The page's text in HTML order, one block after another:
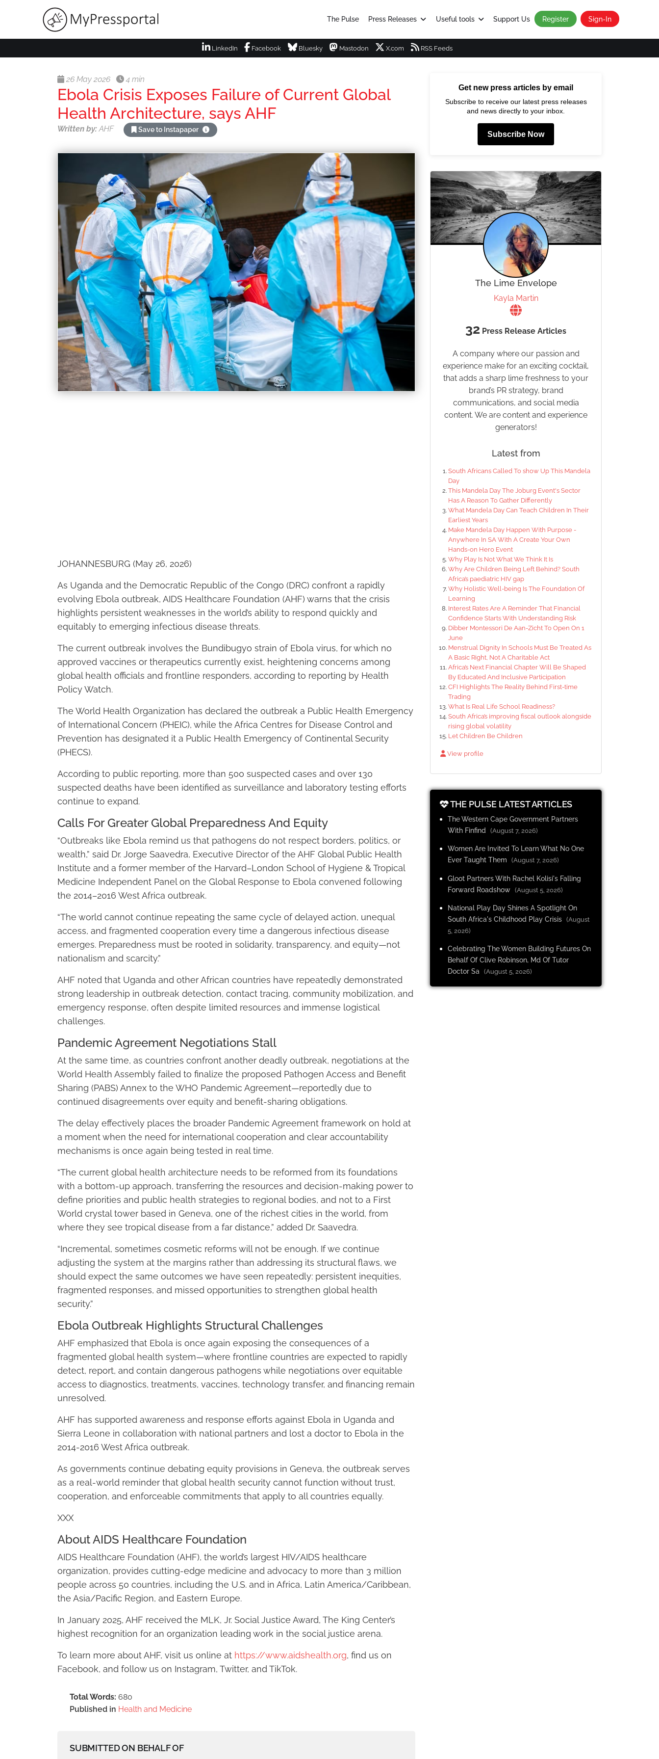
The Pulse Press Releases Useful tools Support Us Register Sign-In
LinkedIn Facebook Bluesky Mastodon X.com RSS Feeds
26 May 2026 4 min
Ebola Crisis Exposes Failure of Current Global
Health Architecture, says AHF
Written by:AHF Save to Instapaper
JOHANNESBURG (May 26, 2026)
As Uganda and the Democratic Republic of the Congo (DRC) confront a rapidly
evolving Ebola outbreak, AIDS Healthcare Foundation (AHF) warns that the crisis
highlights persistent weaknesses in the world’s ability to respond quickly and
equitably to emerging infectious disease threats.
The current outbreak involves the Bundibugyo strain of Ebola virus, for which no
approved vaccines or therapeutics currently exist, heightening concerns among
global health officials and frontline responders, according to reporting by Health
Policy Watch.
The World Health Organization has declared the outbreak a Public Health Emergency
of International Concern (PHEIC), while the Africa Centres for Disease Control and
Prevention has designated it a Public Health Emergency of Continental Security
(PHECS).
According to public reporting, more than 500 suspected cases and over 130
suspected deaths have been identified as surveillance and laboratory testing efforts
continue to expand.
Calls For Greater Global Preparedness And Equity
“Outbreaks like Ebola remind us that pathogens do not respect borders, politics, or
wealth,” said Dr. Jorge Saavedra, Executive Director of the AHF Global Public Health
Institute and a former member of the Harvard–London School of Hygiene & Tropical
Medicine Independent Panel on the Global Response to Ebola convened following
the 2014–2016 West Africa outbreak.
“The world cannot continue repeating the same cycle of delayed action, unequal
access, and fragmented cooperation every time a dangerous infectious disease
emerges. Preparedness must be rooted in solidarity, transparency, and equity—not
nationalism and scarcity.”
AHF noted that Uganda and other African countries have repeatedly demonstrated
strong leadership in outbreak detection, contact tracing, community mobilization, and
emergency response, often despite limited resources and immense logistical
challenges.
Pandemic Agreement Negotiations Stall
At the same time, as countries confront another deadly outbreak, negotiations at the
World Health Assembly failed to finalize the proposed Pathogen Access and Benefit
Sharing (PABS) Annex to the WHO Pandemic Agreement—reportedly due to
continued disagreements over equity and benefit-sharing obligations.
The delay effectively places the broader Pandemic Agreement framework on hold at
a moment when the need for international cooperation and clear accountability
mechanisms is once again being tested in real time.
“The current global health architecture needs to be reformed from its foundations
with a bottom-up approach, transferring the resources and decision-making power to
define priorities and public health strategies to regional bodies, and not to a First
World crystal tower based in Geneva, one of the richest cities in the world, from
where they see tropical disease from a far distance,” added Dr. Saavedra.
“Incremental, sometimes cosmetic reforms will not be enough. If we continue
adjusting the system at the margins rather than addressing its structural flaws, we
should expect the same outcomes we have seen repeatedly: persistent inequities,
fragmented responses, and missed opportunities to strengthen global health
security.”
Ebola Outbreak Highlights Structural Challenges
AHF emphasized that Ebola is once again exposing the consequences of a
fragmented global health system—where frontline countries are expected to rapidly
detect, report, and contain dangerous pathogens while negotiations over equitable
access to diagnostics, treatments, vaccines, technology transfer, and financing remain
unresolved.
AHF has supported awareness and response efforts against Ebola in Uganda and
Sierra Leone in collaboration with national partners and lost a doctor to Ebola in the
2014-2016 West Africa outbreak.
As governments continue debating equity provisions in Geneva, the outbreak serves
as a real-world reminder that global health security cannot function without trust,
cooperation, and enforceable commitments that apply to all countries equally.
XXX
About AIDS Healthcare Foundation
AIDS Healthcare Foundation (AHF), the world’s largest HIV/AIDS healthcare
organization, provides cutting-edge medicine and advocacy to more than 3 million
people across 50 countries, including the U.S. and in Africa, Latin America/Caribbean,
the Asia/Pacific Region, and Eastern Europe.
In January 2025, AHF received the MLK, Jr. Social Justice Award, The King Center’s
highest recognition for an organization leading work in the social justice arena.
To learn more about AHF, visit us online at https://www.aidshealth.org, find us on
Facebook, and follow us on Instagram, Twitter, and TikTok.
Total Words: 680
Published in Health and Medicine
SUBMITTED ON BEHALF OF
Get new press articles by email
Subscribe to receive our latest press releases
and news directly to your inbox.
Subscribe Now
The Lime Envelope
Kayla Martin
32 Press Release Articles
A company where our passion and
experience make for an exciting cocktail,
that adds a sharp lime freshness to your
brand’s PR strategy, brand
communications, and social media
content. We are content and experience
generators!
Latest from
South Africans Called To show Up This Mandela
Day
This Mandela Day The Joburg Event's Sector
Has A Reason To Gather Differently
What Mandela Day Can Teach Children In Their
Earliest Years
Make Mandela Day Happen With Purpose -
Anywhere In SA With A Create Your Own
Hands-on Hero Event
Why Play Is Not What We Think It Is
Why Are Children Being Left Behind? South
Africa’s paediatric HIV gap
Why Holistic Well-being Is The Foundation Of
Learning
Interest Rates Are A Reminder That Financial
Confidence Starts With Understanding Risk
Dibber Montessori De Aan-Zicht To Open On 1
June
Menstrual Dignity In Schools Must Be Treated As
A Basic Right, Not A Charitable Act
Africa’s Next Financial Chapter Will Be Shaped
By Educated And Inclusive Participation
CFI Highlights The Reality Behind First-time
Trading
What Is Real Life School Readiness?
South Africa’s improving fiscal outlook alongside
rising global volatility
Let Children Be Children
View profile
THE PULSE LATEST ARTICLES
The Western Cape Government Partners
With Finfind
(August 7, 2026)
Women Are Invited To Learn What No One
Ever Taught Them
(August 7, 2026)
Gloot Partners With Rachel Kolisi's Falling
Forward Roadshow (August 5, 2026)
National Play Day Shines A Spotlight On
South Africa's Childhood Play Crisis (August
5, 2026)
Celebrating The Women Building Futures On
Behalf Of Clive Robinson, Md Of Tutor
Doctor Sa
(August 5, 2026)